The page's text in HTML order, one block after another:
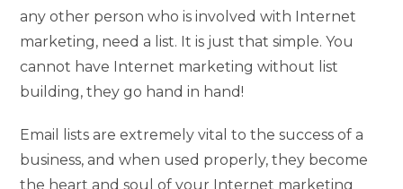
any other person who is involved with Internet
marketing, need a list. It is just that simple. You
cannot have Internet marketing without list
building, they go hand in hand!
Email lists are extremely vital to the success of a
business, and when used properly, they become
the heart and soul of your Internet marketing